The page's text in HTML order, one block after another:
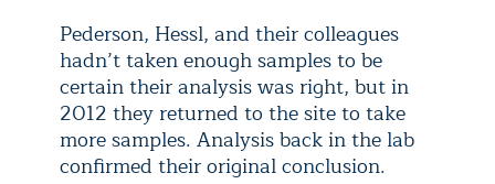
Pederson, Hessl, and their colleagues
hadn’t taken enough samples to be
certain their analysis was right, but in
2012 they returned to the site to take
more samples. Analysis back in the lab
confirmed their original conclusion.